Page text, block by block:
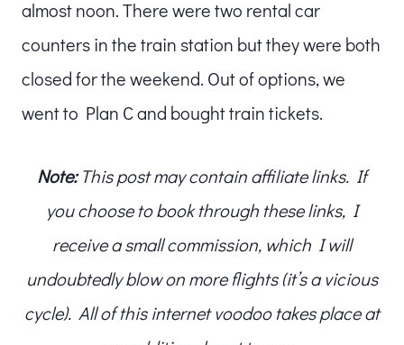
almost noon. There were two rental car
counters in the train station but they were both
closed for the weekend. Out of options, we
went to Plan C and bought train tickets.
Note:This post may contain affiliate links. If
you choose to book through these links, I
receive a small commission, which I will
undoubtedly blow on more flights (it’s a vicious
cycle). All of this internet voodoo takes place at